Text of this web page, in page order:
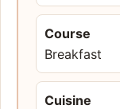
Course
Breakfast
Cuisine